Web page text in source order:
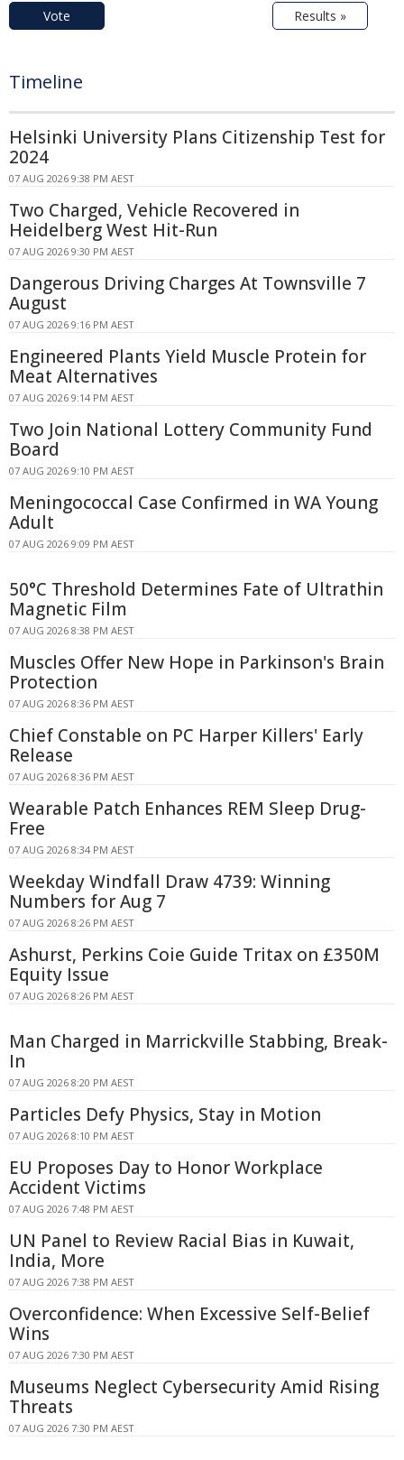
Vote Results »
Timeline
Helsinki University Plans Citizenship Test for
2024
07 AUG 2026 9:38 PM AEST
Two Charged, Vehicle Recovered in
Heidelberg West Hit-Run
07 AUG 2026 9:30 PM AEST
Dangerous Driving Charges At Townsville 7
August
07 AUG 2026 9:16 PM AEST
Engineered Plants Yield Muscle Protein for
Meat Alternatives
07 AUG 2026 9:14 PM AEST
Two Join National Lottery Community Fund
Board
07 AUG 2026 9:10 PM AEST
Meningococcal Case Confirmed in WA Young
Adult
07 AUG 2026 9:09 PM AEST
50°C Threshold Determines Fate of Ultrathin
Magnetic Film
07 AUG 2026 8:38 PM AEST
Muscles Offer New Hope in Parkinson's Brain
Protection
07 AUG 2026 8:36 PM AEST
Chief Constable on PC Harper Killers' Early
Release
07 AUG 2026 8:36 PM AEST
Wearable Patch Enhances REM Sleep Drug-
Free
07 AUG 2026 8:34 PM AEST
Weekday Windfall Draw 4739: Winning
Numbers for Aug 7
07 AUG 2026 8:26 PM AEST
Ashurst, Perkins Coie Guide Tritax on £350M
Equity Issue
07 AUG 2026 8:26 PM AEST
Man Charged in Marrickville Stabbing, Break-
In
07 AUG 2026 8:20 PM AEST
Particles Defy Physics, Stay in Motion
07 AUG 2026 8:10 PM AEST
EU Proposes Day to Honor Workplace
Accident Victims
07 AUG 2026 7:48 PM AEST
UN Panel to Review Racial Bias in Kuwait,
India, More
07 AUG 2026 7:38 PM AEST
Overconfidence: When Excessive Self-Belief
Wins
07 AUG 2026 7:30 PM AEST
Museums Neglect Cybersecurity Amid Rising
Threats
07 AUG 2026 7:30 PM AEST